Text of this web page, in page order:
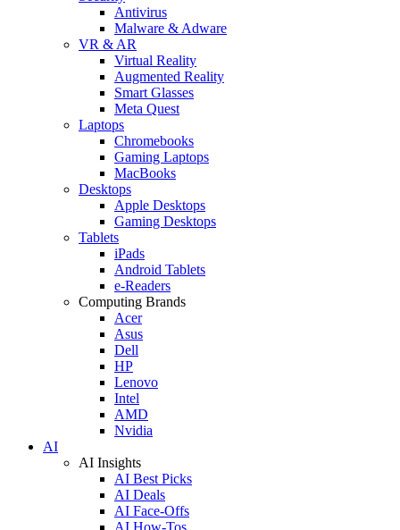
Antivirus
Malware & Adware
VR & AR
Virtual Reality
Augmented Reality
Smart Glasses
Meta Quest
Laptops
Chromebooks
Gaming Laptops
MacBooks
Desktops
Apple Desktops
Gaming Desktops
Tablets
iPads
Android Tablets
e-Readers
Computing Brands
Acer
Asus
Dell
HP
Lenovo
Intel
AMD
Nvidia
AI
AI Insights
AI Best Picks
AI Deals
AI Face-Offs
AI How-Tos